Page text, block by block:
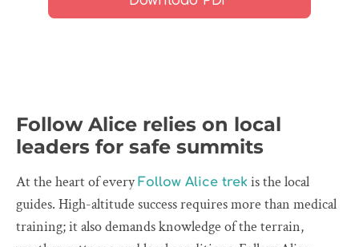
Follow Alice relies on local
leaders for safe summits
At the heart of everyFollow Alice trek is the local
guides. High-altitude success requires more than medical
training; it also demands knowledge of the terrain,